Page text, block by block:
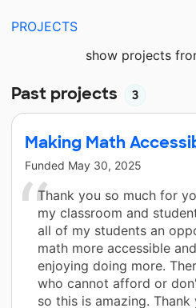
PROJECTS
show projects
Past projects 3
Making Math
Funded May 30, 2025
Thank you so much for
my classroom and
all of my students an
math more accessible
enjoying doing more.
who cannot afford or
so this is amazing. Thank